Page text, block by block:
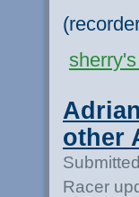
other
Racer